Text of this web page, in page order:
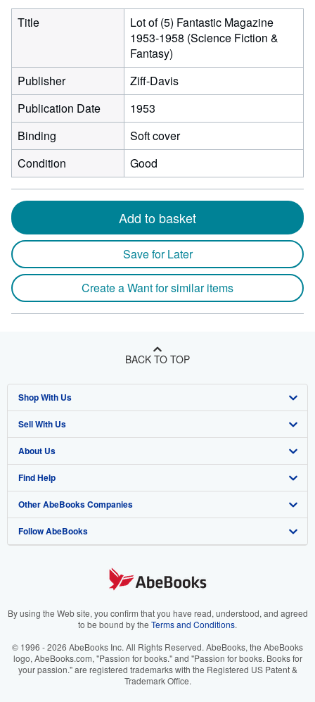
Title
Lot of (5) Fantastic Magazine
1953-1958 (Science Fiction &
Fantasy)
Publisher
Ziff-Davis
Publication Date
1953
Binding
Soft cover
Condition
Good
Add to basket
Save for Later
Create a Want for similar items
BACK TO TOP
Shop With Us
Advanced Search
Browse Collections
My Account
My Orders
View Basket
Sell With Us
Start Selling
Join Our Affiliate Program
Book Buyback
Refer a seller
About Us
About AbeBooks
Media
Careers
Your Ads Privacy Choices
Accessibility
Find Help
Help
Customer Support
Other AbeBooks Companies
AbeBooks.co.uk
AbeBooks.it
AbeBooks.ca
Follow AbeBooks
By using the Web site, you confirm that you have read, understood, and agreed
to be bound by the Terms and Conditions.
© 1996 - 2026 AbeBooks Inc. All Rights Reserved. AbeBooks, the AbeBooks
logo, AbeBooks.com, "Passion for books." and "Passion for books. Books for
your passion." are registered trademarks with the Registered US Patent &
Trademark Office.